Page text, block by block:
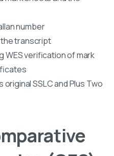
number
transcript
WES verification of mark
original SSLC and Plus Two